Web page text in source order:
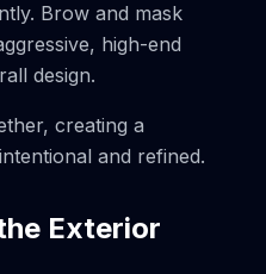
Brow and mask
high-end
design.
creating a
and refined.
Exterior